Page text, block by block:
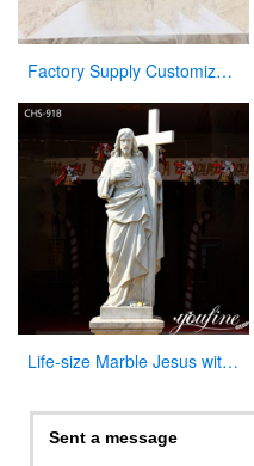
Factory Supply Customized Marble Altar Design for Church CHS-750
Life-size Marble Jesus with Cross Statue Factory Supplier CHS-918
Sent a message